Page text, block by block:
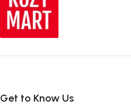
Get to Know Us